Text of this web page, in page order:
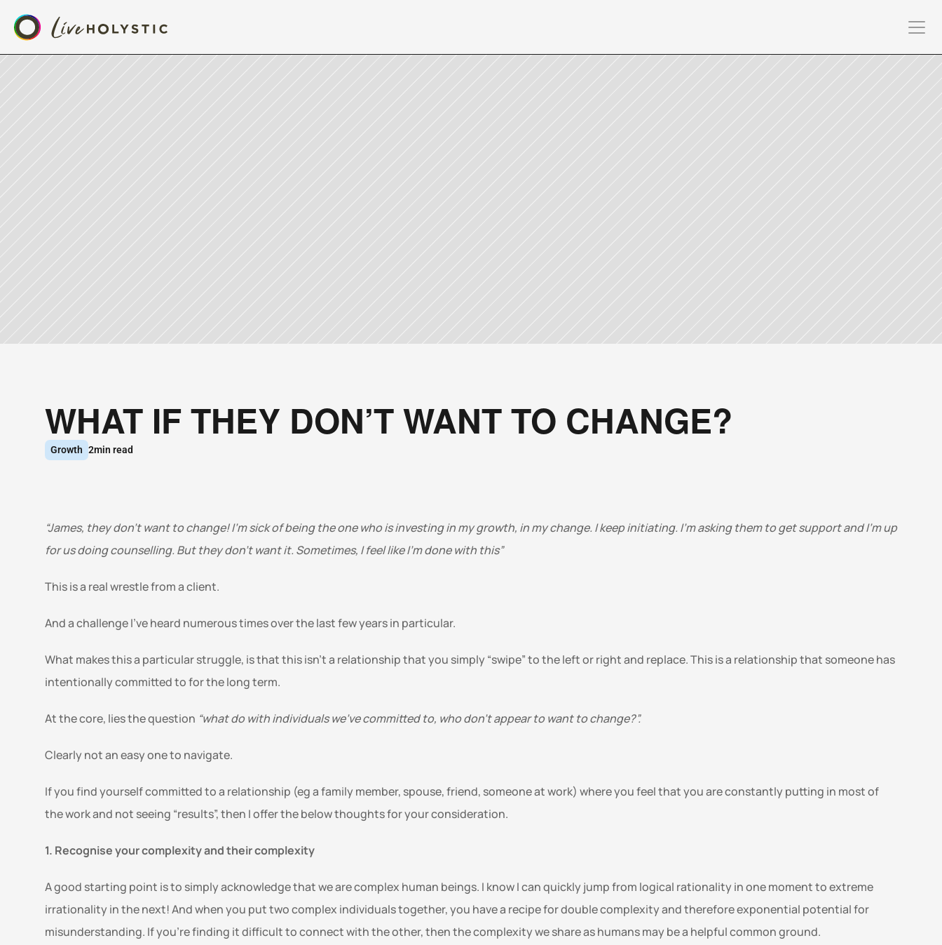
WHAT IF THEY DON’T WANT TO CHANGE?
Growth 2min read
“James, they don’t want to change! I’m sick of being the one who is investing in my growth, in my change. I keep initiating. I’m asking them to get support and I’m up
for us doing counselling. But they don’t want it. Sometimes, I feel like I’m done with this”
This is a real wrestle from a client.
And a challenge I’ve heard numerous times over the last few years in particular.
What makes this a particular struggle, is that this isn’t a relationship that you simply “swipe” to the left or right and replace. This is a relationship that someone has
intentionally committed to for the long term.
At the core, lies the question “what do with individuals we’ve committed to, who don’t appear to want to change?”.
Clearly not an easy one to navigate.
If you find yourself committed to a relationship (eg a family member, spouse, friend, someone at work) where you feel that you are constantly putting in most of
the work and not seeing “results”, then I offer the below thoughts for your consideration.
1. Recognise your complexity and their complexity
A good starting point is to simply acknowledge that we are complex human beings. I know I can quickly jump from logical rationality in one moment to extreme
irrationality in the next! And when you put two complex individuals together, you have a recipe for double complexity and therefore exponential potential for
misunderstanding. If you’re finding it difficult to connect with the other, then the complexity we share as humans may be a helpful common ground.